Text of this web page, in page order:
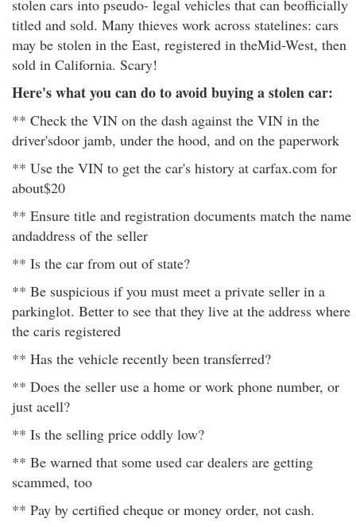
stolen cars into pseudo- legal vehicles that can beofficially
titled and sold. Many thieves work across statelines: cars
may be stolen in the East, registered in theMid-West, then
sold in California. Scary!
Here's what you can do to avoid buying a stolen car:
** Check the VIN on the dash against the VIN in the
driver'sdoor jamb, under the hood, and on the paperwork
** Use the VIN to get the car's history at carfax.com for
about$20
** Ensure title and registration documents match the name
andaddress of the seller
** Is the car from out of state?
** Be suspicious if you must meet a private seller in a
parkinglot. Better to see that they live at the address where
the caris registered
** Has the vehicle recently been transferred?
** Does the seller use a home or work phone number, or
just acell?
** Is the selling price oddly low?
** Be warned that some used car dealers are getting
scammed, too
** Pay by certified cheque or money order, not cash.